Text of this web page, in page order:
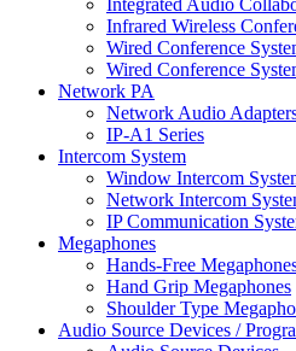
Infrared Wireless
Wired Conference
Wired Conference
Network PA
Network Audio
IP-A1 Series
Intercom System
Window Intercom
Network Intercom
IP Communication
Megaphones
Hands-Free
Hand Grip Megaphones
Shoulder Type
Audio Source Devices /